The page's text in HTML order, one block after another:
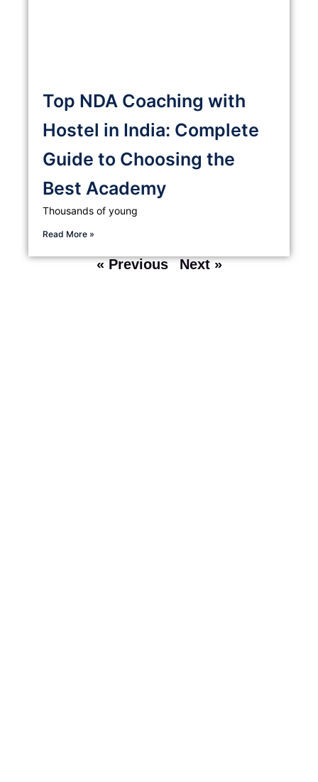
Top NDA Coaching with
Hostel in India: Complete
Guide to Choosing the
Best Academy
Thousands of young
Read More »
« Previous Next »